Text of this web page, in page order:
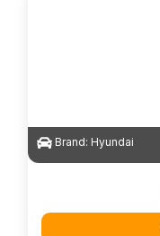
Brand: Hyundai